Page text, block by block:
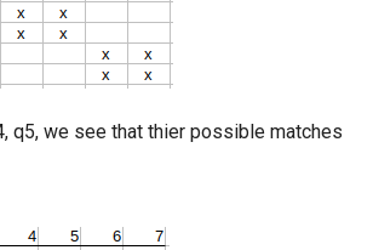
q5, we see that thier possible matches